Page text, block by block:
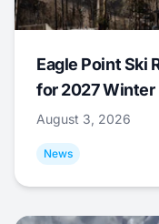
Eagle Point Ski
for 2027 Winter
August 3, 2026
News